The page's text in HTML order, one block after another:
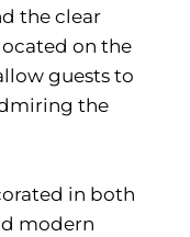
the clear
on the
guests to
the
in both
modern